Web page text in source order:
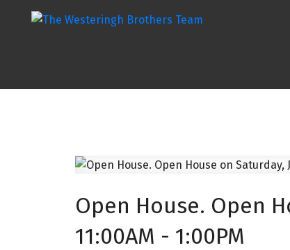
Open House. Open
11:00AM - 1:00PM